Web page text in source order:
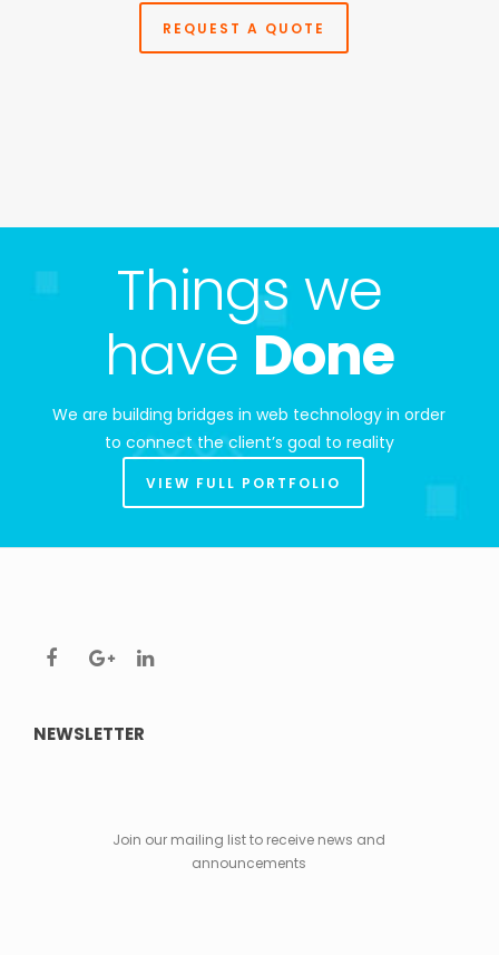
REQUEST A QUOTE
Things we
have Done
We are building bridges in web technology in order
to connect the client’s goal to reality
VIEW FULL PORTFOLIO
NEWSLETTER
Join our mailing list to receive news and
announcements